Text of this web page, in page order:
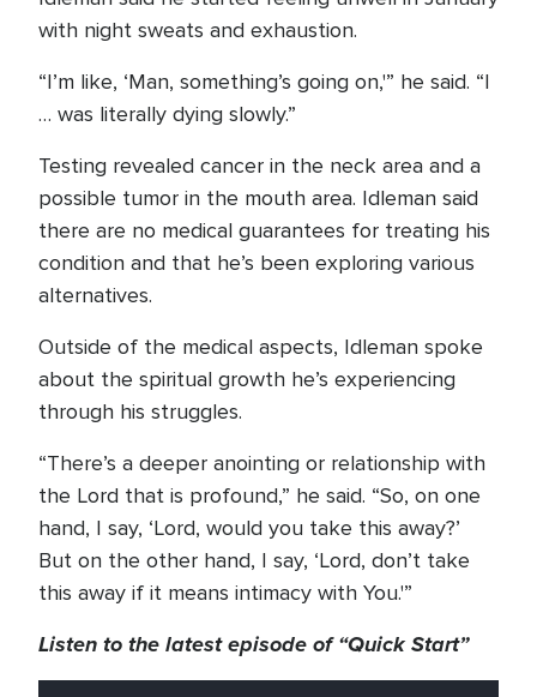
with night sweats and exhaustion.
“I’m like, ‘Man, something’s going on,'” he said. “I
… was literally dying slowly.”
Testing revealed cancer in the neck area and a
possible tumor in the mouth area. Idleman said
there are no medical guarantees for treating his
condition and that he’s been exploring various
alternatives.
Outside of the medical aspects, Idleman spoke
about the spiritual growth he’s experiencing
through his struggles.
“There’s a deeper anointing or relationship with
the Lord that is profound,” he said. “So, on one
hand, I say, ‘Lord, would you take this away?’
But on the other hand, I say, ‘Lord, don’t take
this away if it means intimacy with You.'”
Listen to the latest episode of “Quick Start”